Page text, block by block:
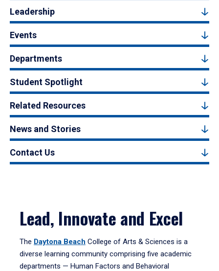
Leadership
Events
Departments
Student Spotlight
Related Resources
News and Stories
Contact Us
Lead, Innovate and Excel
The Daytona Beach College of Arts & Sciences is a
diverse learning community comprising five academic
departments — Human Factors and Behavioral